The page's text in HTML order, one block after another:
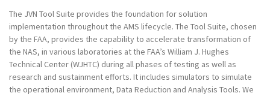
The JVN Tool Suite provides the foundation for solution
implementation throughout the AMS lifecycle. The Tool Suite, chosen
by the FAA, provides the capability to accelerate transformation of
the NAS, in various laboratories at the FAA’s William J. Hughes
Technical Center (WJHTC) during all phases of testing as well as
research and sustainment efforts. It includes simulators to simulate
the operational environment, Data Reduction and Analysis Tools. We